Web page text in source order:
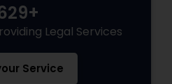
Legal Services
Service